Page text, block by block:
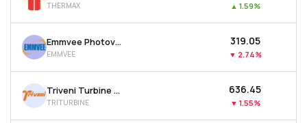
THERMAX ▲ 1.59%
Emmvee Photovoltaic Power Ltd
EMMVEE
₹319.05
▼ 2.74%
Triveni Turbine Ltd
TRITURBINE
₹636.45
▼ 1.55%